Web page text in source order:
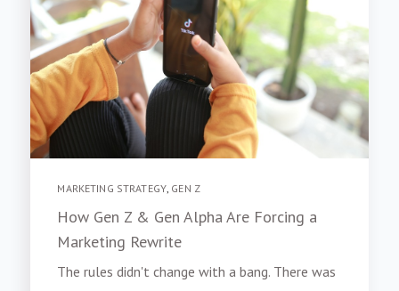
MARKETING STRATEGY, GEN Z
How Gen Z & Gen Alpha Are Forcing a
Marketing Rewrite
The rules didn't change with a bang. There was